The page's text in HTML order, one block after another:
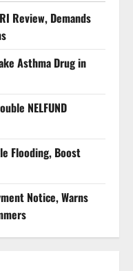
Review, Demands
Asthma Drug in
NELFUND
Flooding, Boost
Notice, Warns